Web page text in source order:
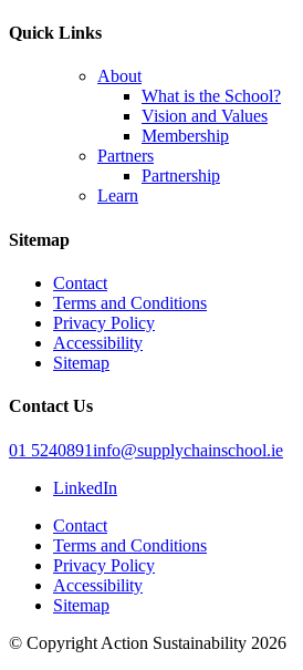
Quick Links
About
What is the School?
Vision and Values
Membership
Partners
Partnership
Learn
Sitemap
Contact
Terms and Conditions
Privacy Policy
Accessibility
Sitemap
Contact Us
01 5240891info@supplychainschool.ie
LinkedIn
Contact
Terms and Conditions
Privacy Policy
Accessibility
Sitemap
© Copyright Action Sustainability 2026